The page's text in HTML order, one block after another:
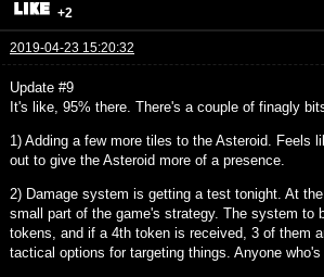
+2
2019-04-23 15:20:32
Update #9
It's like, 95% there. There's a couple of finagly
1) Adding a few more tiles to the Asteroid. Feels
out to give the Asteroid more of a presence.
2) Damage system is getting a test tonight. At
small part of the game's strategy. The system
tokens, and if a 4th token is received, 3 of them
tactical options for targeting things. Anyone